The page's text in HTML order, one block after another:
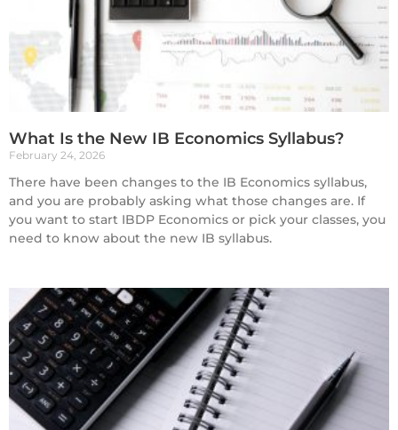
What Is the New IB Economics Syllabus?
February 24, 2026
There have been changes to the IB Economics syllabus,
and you are probably asking what those changes are. If
you want to start IBDP Economics or pick your classes, you
need to know about the new IB syllabus.